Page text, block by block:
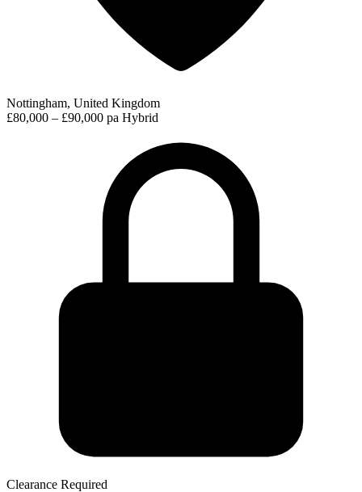
Nottingham, United Kingdom
£80,000 – £90,000 pa Hybrid
Clearance Required